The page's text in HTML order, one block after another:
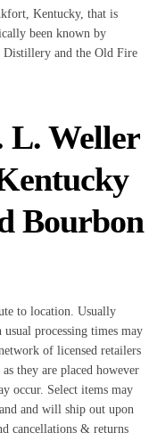
Kentucky, that is
been known by
Distillery and the Old Fire
L. Weller
Bourbon
to location. Usually
processing times may
of licensed retailers
they are placed however
occur. Select items may
and will ship out upon
cancellations & returns